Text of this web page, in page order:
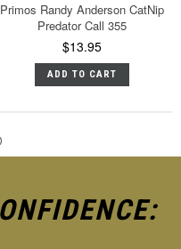
Primos Randy Anderson CatNip
Predator Call 355
$13.95
ADD TO CART